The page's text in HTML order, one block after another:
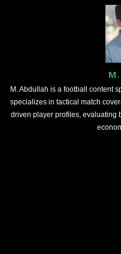
M. Abdullah is a football content
specializes in tactical match
driven player profiles, evaluating